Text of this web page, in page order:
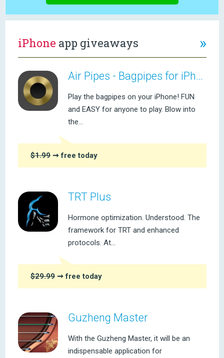
iPhone app giveaways »
Air Pipes - Bagpipes for iPhone
Play the bagpipes on your iPhone! FUN
and EASY for anyone to play. Blow into
the...
$1.99 ➞ free today
TRT Plus
Hormone optimization. Understood. The
framework for TRT and enhanced
protocols. At...
$29.99 ➞ free today
Guzheng Master
With the Guzheng Master, it will be an
indispensable application for